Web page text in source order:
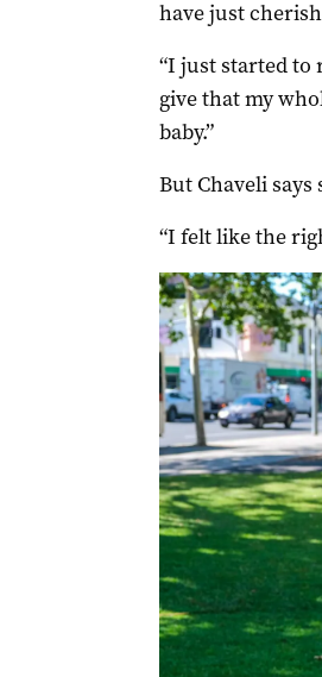
have just
“I just started to
give that my
baby.”
But Chaveli says
“I felt like the